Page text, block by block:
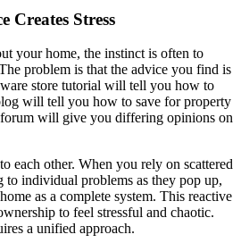
Creates Stress
your home, the instinct is often to
problem is that the advice you find is
store tutorial will tell you how to
will tell you how to save for property
will give you differing opinions on
each other. When you rely on scattered
to individual problems as they pop up,
as a complete system. This reactive
to feel stressful and chaotic.
a unified approach.